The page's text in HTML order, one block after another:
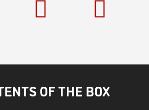
OF THE BOX